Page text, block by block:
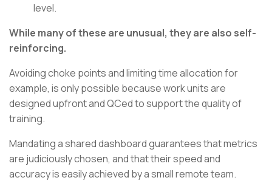
level.
While many of these are unusual, they are also self-
reinforcing.
Avoiding choke points and limiting time allocation for
example, is only possible because work units are
designed upfront and QCed to support the quality of
training.
Mandating a shared dashboard guarantees that metrics
are judiciously chosen, and that their speed and
accuracy is easily achieved by a small remote team.